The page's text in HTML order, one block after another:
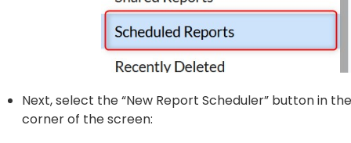
Next, select the “New Report Scheduler” button in
corner of the screen: